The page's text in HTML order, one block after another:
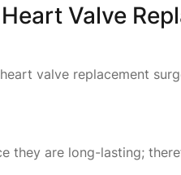
Valve
valve replacement
they are long-lasting;